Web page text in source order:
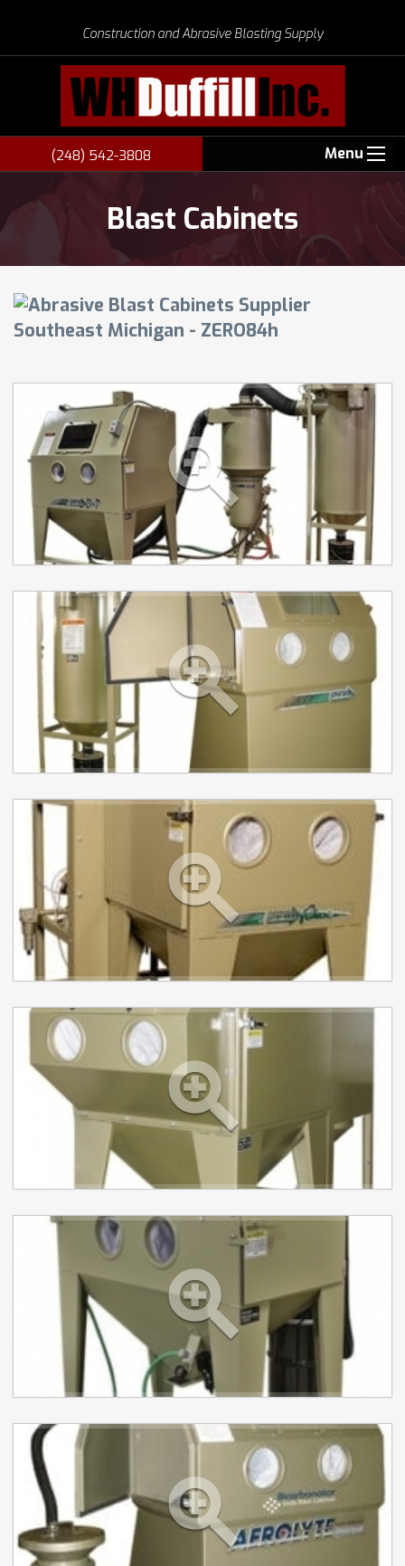
Construction and Abrasive Blasting Supply
(248) 542-3808 Menu
Blast Cabinets